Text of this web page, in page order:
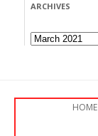
ARCHIVES
Archives
HOME